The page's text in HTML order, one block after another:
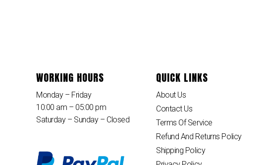
WORKING HOURS
Monday – Friday
10:00 am – 05:00 pm
Saturday – Sunday – Closed
QUICK LINKS
About Us
Contact Us
Terms Of Service
Refund And Returns Policy
Shipping Policy